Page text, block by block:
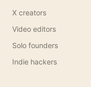
X creators
Video editors
Solo founders
Indie hackers